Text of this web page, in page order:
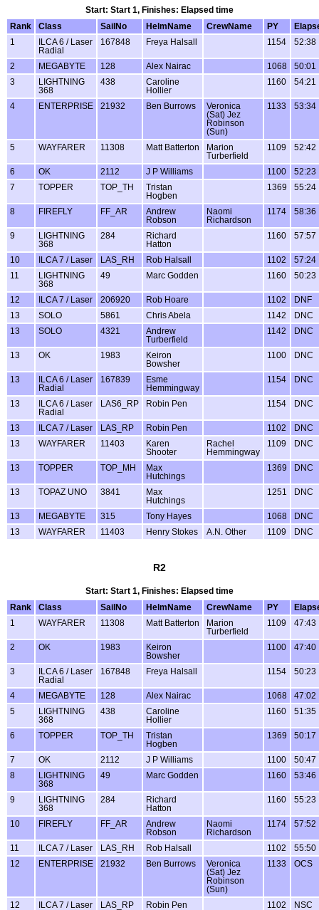
Start: Start 1, Finishes: Elapsed time
Rank
Class SailNo HelmName CrewName PY
1
ILCA 6 / Laser
Radial
167848 Freya Halsall 1154 52:38
2 MEGABYTE 128 Alex Nairac 1068
50:01
3
LIGHTNING
368
438
Caroline
Hollier
1160 54:21
4 ENTERPRISE 21932 Ben Burrows
Veronica
(Sat) Jez
Robinson
(Sun)
1133 53:34
5 WAYFARER 11308 Matt Batterton
Marion
Turberfield
1109 52:42
6 OK 2112 J P Williams 1100
52:23
7
TOPPER TOP_TH
Tristan
Hogben
1369 55:24
8 FIREFLY FF_AR
Andrew
Robson
Naomi
Richardson
1174 58:36
9
LIGHTNING
368
284
Richard
Hatton
1160 57:57
10 ILCA 7 / Laser LAS_RH Rob Halsall 1102
57:24
11
LIGHTNING
368
49 Marc Godden 1160 50:23
12 ILCA 7 / Laser 206920 Rob Hoare 1102
DNF
13
SOLO 5861 Chris Abela 1142
DNC
13
SOLO 4321
Andrew
Turberfield
1142 DNC
13 OK 1983
Keiron
Bowsher
1100 DNC
13
ILCA 6 / Laser
Radial
167839
Esme
Hemmingway
1154 DNC
13
ILCA 6 / Laser
Radial
LAS6_RP Robin Pen 1154 DNC
13 ILCA 7 / Laser LAS_RP Robin Pen 1102
DNC
13
WAYFARER 11403
Karen
Shooter
Rachel
Hemmingway
1109 DNC
13 TOPPER TOP_MH
Max
Hutchings
1369 DNC
13 TOPAZ UNO 3841
Max
Hutchings
1251 DNC
13 MEGABYTE 315 Tony Hayes 1068
DNC
13
WAYFARER 11403 Henry Stokes A.N. Other 1109 DNC
R2
Start: Start 1, Finishes: Elapsed time
Rank
Class SailNo HelmName CrewName PY
1
WAYFARER 11308 Matt Batterton
Marion
Turberfield
1109 47:43
2 OK 1983
Keiron
Bowsher
1100 47:40
3
ILCA 6 / Laser
Radial
167848 Freya Halsall 1154 50:23
4 MEGABYTE 128 Alex Nairac 1068
47:02
5
LIGHTNING
368
438
Caroline
Hollier
1160 51:35
6 TOPPER TOP_TH
Tristan
Hogben
1369 50:17
7 OK 2112 J P Williams 1100
50:47
8
LIGHTNING
368
49 Marc Godden 1160 53:46
9
LIGHTNING
368
284
Richard
Hatton
1160 55:23
10 FIREFLY FF_AR
Andrew
Robson
Naomi
Richardson
1174 57:52
11 ILCA 7 / Laser LAS_RH Rob Halsall 1102
55:50
12
ENTERPRISE 21932 Ben Burrows
Veronica
(Sat) Jez
Robinson
(Sun)
1133 OCS
12 ILCA 7 / Laser LAS_RP Robin Pen 1102
NSC